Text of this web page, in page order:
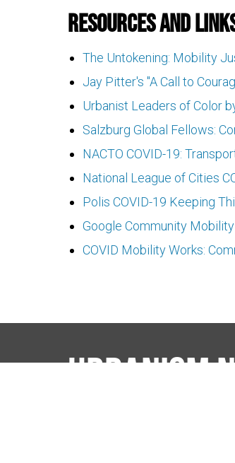
Resources and
The Untokening: Mobility
Jay Pitter's "A Call to
Urbanist Leaders of Color
Salzburg Global Fellows:
NACTO COVID-19:
National League of Cities
Polis COVID-19 Keeping
Google Community
COVID Mobility Works:
Urbanism